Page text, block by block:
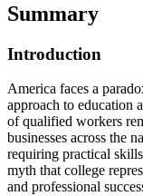
Summary
Introduction
America faces a
approach to education
of qualified workers
businesses across the
requiring practical
myth that college
and professional